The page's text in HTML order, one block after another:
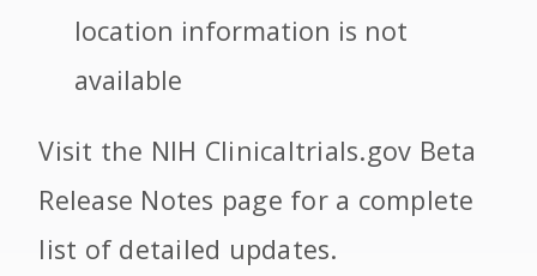
location information is not
available
Visit the NIH Clinicaltrials.gov Beta
Release Notes page for a complete
list of detailed updates.